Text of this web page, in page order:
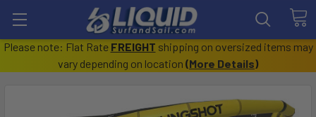
Please note: Flat Rate FREIGHT shipping on oversized items may
vary depending on location (More Details)